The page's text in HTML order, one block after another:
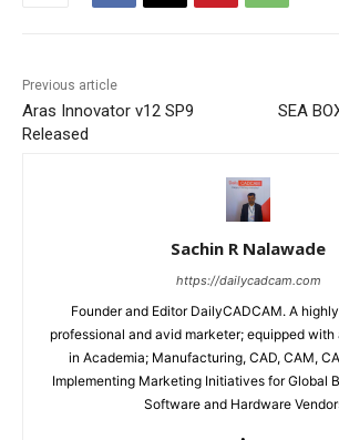
Previous article
Aras Innovator v12 SP9
Released
SEA
Sachin R Nalawade
https://dailycadcam.com
Founder and Editor DailyCADCAM. A
professional and avid marketer; equipped with
in Academia; Manufacturing, CAD, CAM,
Implementing Marketing Initiatives for Global
Software and Hardware